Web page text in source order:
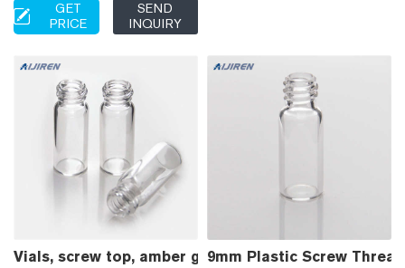
GET
PRICE
SEND
INQUIRY
Vials, screw top, amber glass, 1.5 mL, 8-425 thread
9mm Plastic Screw